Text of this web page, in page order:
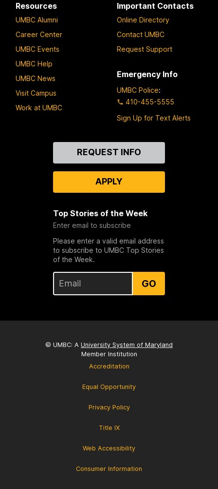
Resources
UMBC Alumni
Career Center
UMBC Events
UMBC Help
UMBC News
Visit Campus
Work at UMBC
Important Contacts
Online Directory
Contact UMBC
Request Support
Emergency Info
UMBC Police:
410-455-5555
Sign Up for Text Alerts
REQUEST INFO
APPLY
Top Stories of the Week
Enter email to subscribe
Please enter a valid email address
to subscribe to UMBC Top Stories
of the Week.
GO
© UMBC: A University System of Maryland
Member Institution
Accreditation
Equal Opportunity
Privacy Policy
Title IX
Web Accessibility
Consumer Information